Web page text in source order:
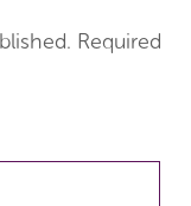
Required